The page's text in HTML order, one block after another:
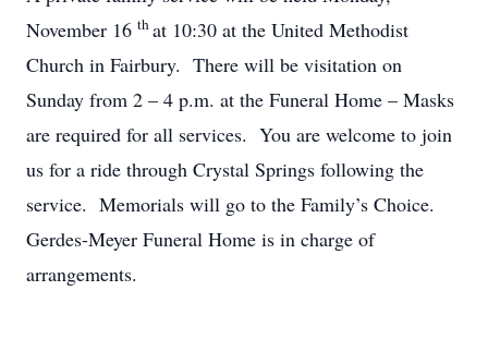
November 16 that 10:30 at the United Methodist
Church in Fairbury. There will be visitation on
Sunday from 2 – 4 p.m. at the Funeral Home – Masks
are required for all services. You are welcome to join
us for a ride through Crystal Springs following the
service. Memorials will go to the Family’s Choice.
Gerdes-Meyer Funeral Home is in charge of
arrangements.